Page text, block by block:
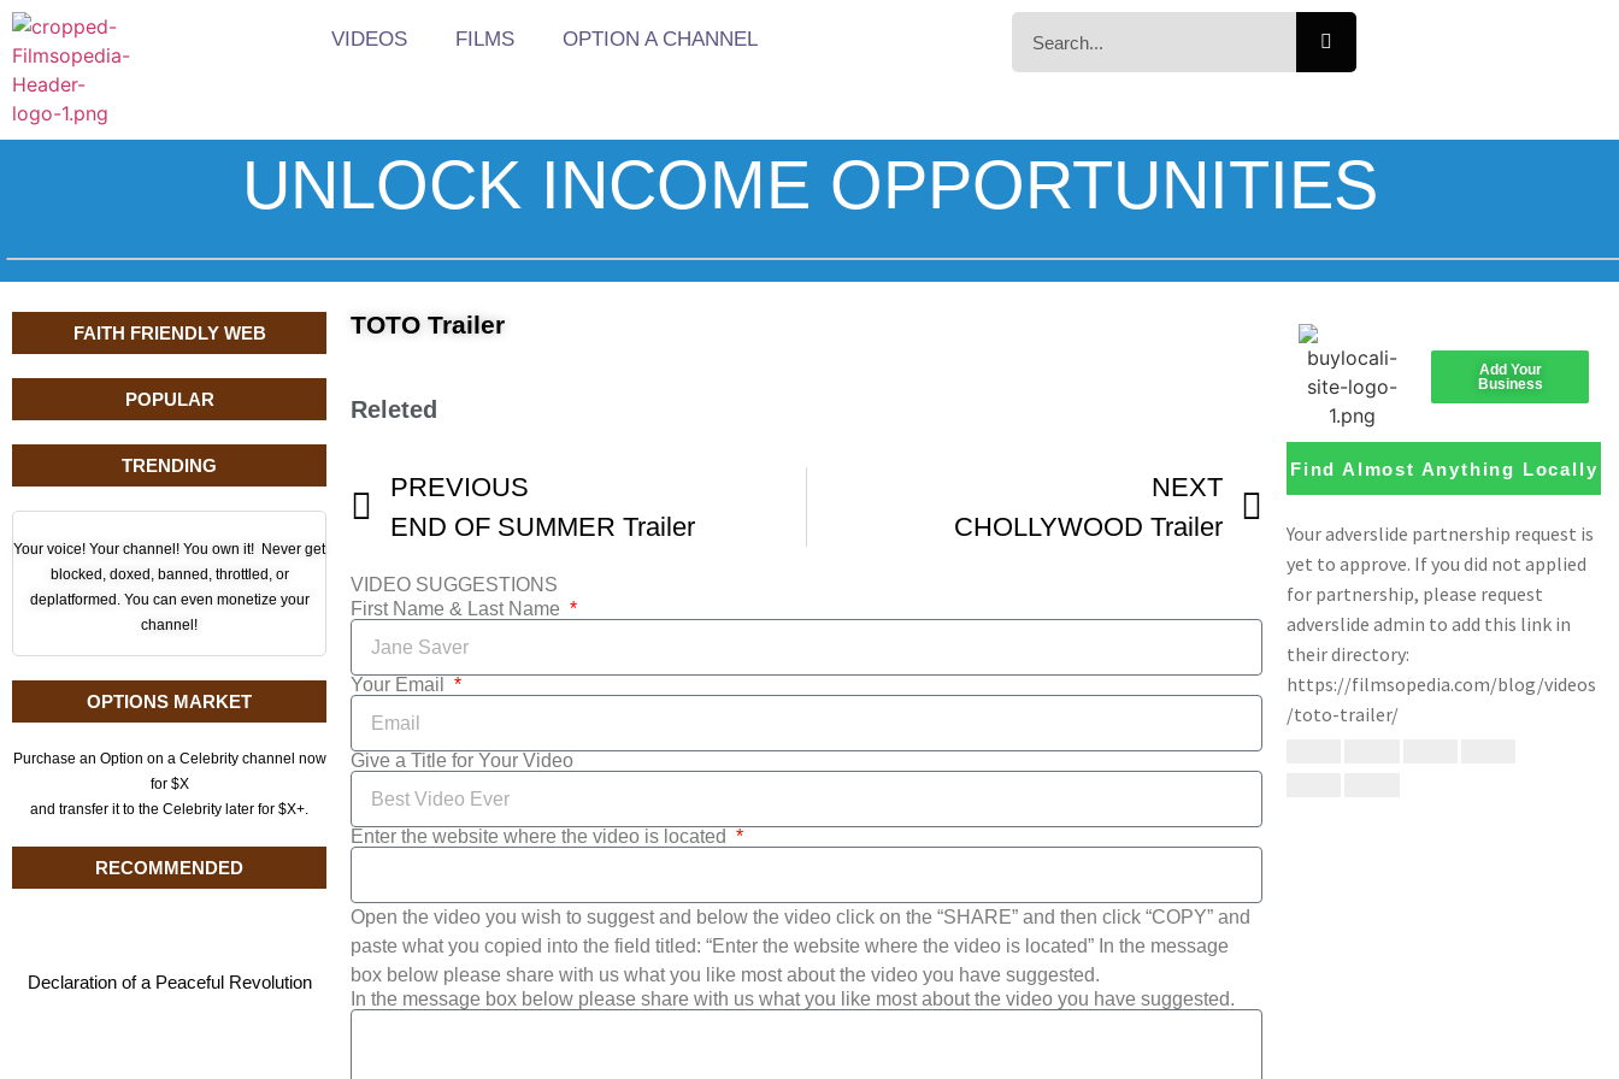
VIDEOS FILMS OPTION A CHANNEL
UNLOCK INCOME OPPORTUNITIES
FAITH FRIENDLY WEB
POPULAR
TRENDING
Your voice! Your channel! You own it! Never get
blocked, doxed, banned, throttled, or
deplatformed. You can even monetize your
channel!
OPTIONS MARKET
Purchase an Option on a Celebrity channel now
for $X
and transfer it to the Celebrity later for $X+.
RECOMMENDED
Declaration of a Peaceful Revolution
TOTO Trailer
Releted
PREVIOUS
END OF SUMMER Trailer
NEXT
CHOLLYWOOD Trailer
VIDEO SUGGESTIONS
First Name & Last Name
Your Email
Give a Title for Your Video
Enter the website where the video is located
Open the video you wish to suggest and below the video click on the “SHARE” and then click “COPY” and
paste what you copied into the field titled: “Enter the website where the video is located” In the message
box below please share with us what you like most about the video you have suggested.
In the message box below please share with us what you like most about the video you have suggested.
Add Your
Business
Find Almost Anything Locally